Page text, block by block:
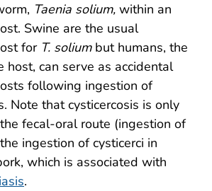
Taenia solium, within an
Swine are the usual
for T. solium but humans, the
host, can serve as accidental
following ingestion of
Note that cysticercosis is only
fecal-oral route (ingestion of
ingestion of cysticerci in
which is associated with
.